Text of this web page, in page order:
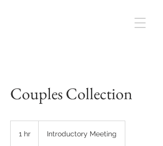
Couples Collection
1 hr Introductory Meeting